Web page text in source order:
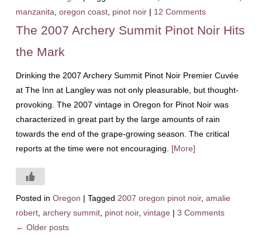
manzanita oregon coast, pinot noir | 12 Comments
The 2007 Archery Summit Pinot Noir Hits
the Mark
Drinking the 2007 Archery Summit Pinot Noir Premier Cuvée
at The Inn at Langley was not only pleasurable, but thought-
provoking. The 2007 vintage in Oregon for Pinot Noir was
characterized in great part by the large amounts of rain
towards the end of the grape-growing season. The critical
reports at the time were not encouraging. [More]
Posted in Oregon | Tagged 2007 oregon pinot noir, amalie
robert, archery summit, pinot noir, vintage | 3 Comments
← Older posts